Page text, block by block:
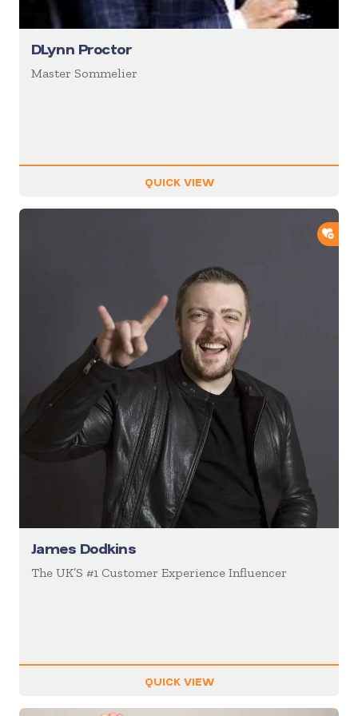
DLynn Proctor
Master Sommelier
QUICK VIEW
James Dodkins
The UK’S #1 Customer Experience Influencer
QUICK VIEW